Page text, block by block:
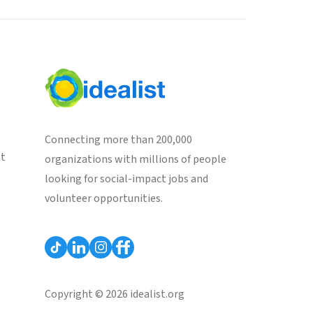
Connecting more than 200,000
organizations with millions of people
looking for social-impact jobs and
volunteer opportunities.
Copyright © 2026 idealist.org